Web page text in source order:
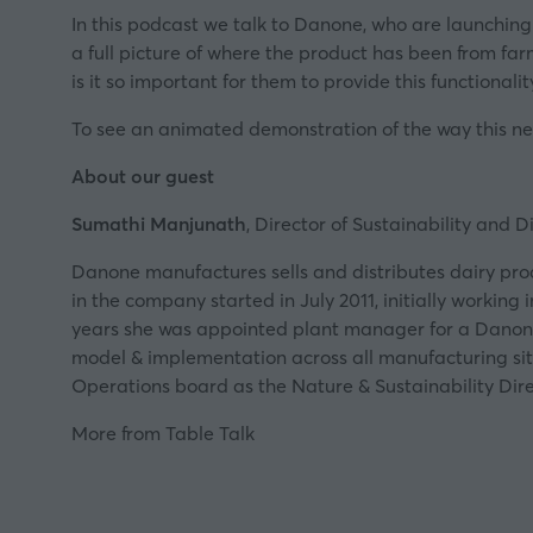
In this podcast we talk to Danone, who are
a full picture of where the product has been from
is it so important for them to provide this
To see an animated demonstration of the way this
About our guest
Sumathi Manjunath, Director of Sustainability and
Danone manufactures sells and distributes dairy
in the company started in July 2011, initially
years she was appointed plant manager for a
model & implementation across all manufacturing
Operations board as the Nature & Sustainability
More from Table Talk